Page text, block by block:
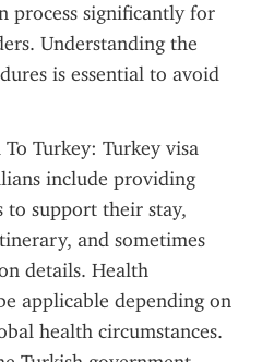
process significantly for
Understanding the
is essential to avoid
Turkey: Turkey visa
include providing
to support their stay,
and sometimes
details. Health
applicable depending on
health circumstances.